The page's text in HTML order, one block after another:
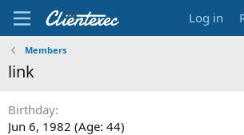
Log in
Members
link
Birthday
Jun 6, 1982 (Age: 44)